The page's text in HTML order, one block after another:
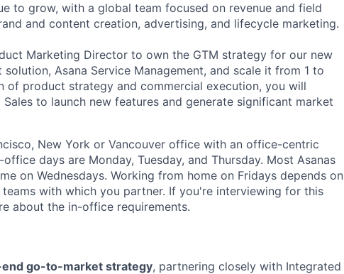
to grow, with a global team focused on revenue and field
and content creation, advertising, and lifecycle marketing.
Marketing Director to own the GTM strategy for our new
Asana Service Management, and scale it from 1 to
of product strategy and commercial execution, you will
to launch new features and generate significant market
New York or Vancouver office with an office-centric
days are Monday, Tuesday, and Thursday. Most Asanas
on Wednesdays. Working from home on Fridays depends on
with which you partner. If you're interviewing for this
about the in-office requirements.
go-to-market strategy, partnering closely with Integrated